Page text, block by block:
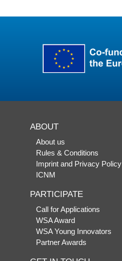
ABOUT
About us
Rules & Conditions
Imprint and Privacy Policy
ICNM
PARTICIPATE
Call for Applications
WSA Award
WSA Young Innovators
Partner Awards